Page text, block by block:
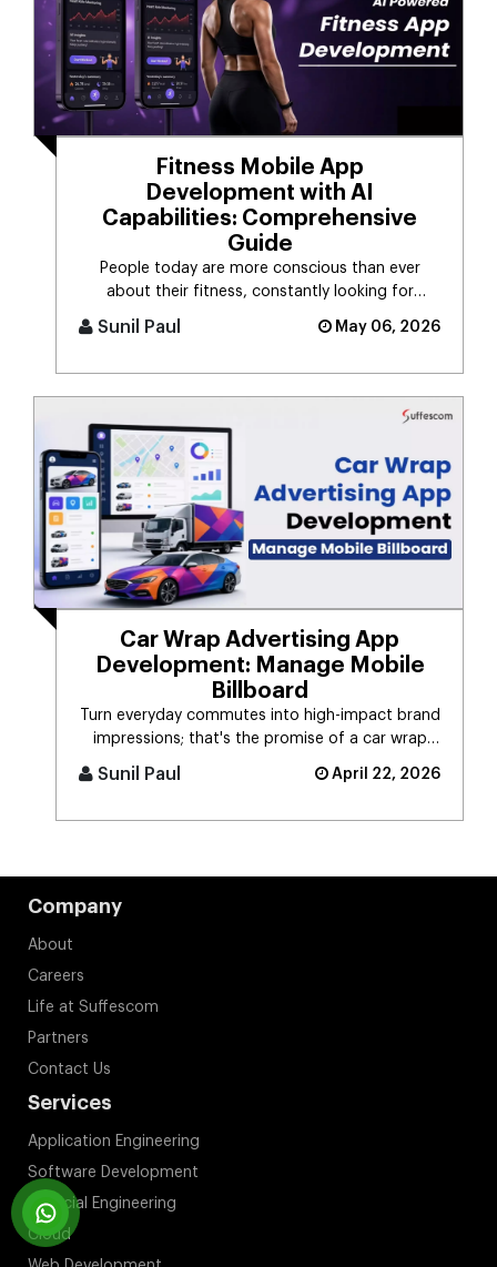
Fitness Mobile App
Development with AI
Capabilities: Comprehensive
Guide
People today are more conscious than ever
about their fitness, constantly looking for
Sunil Paul May 06, 2026
Car Wrap Advertising App
Development: Manage Mobile
Billboard
Turn everyday commutes into high-impact brand
impressions; that's the promise of a car wrap
Sunil Paul April 22, 2026
Company
About
Careers
Life at Suffescom
Partners
Contact Us
Services
Application Engineering
Software Development
Artificial Engineering
Cloud